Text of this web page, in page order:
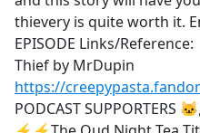
thievery is quite worth it.
EPISODE Links/Reference:
Thief by MrDupin
https://
PODCAST